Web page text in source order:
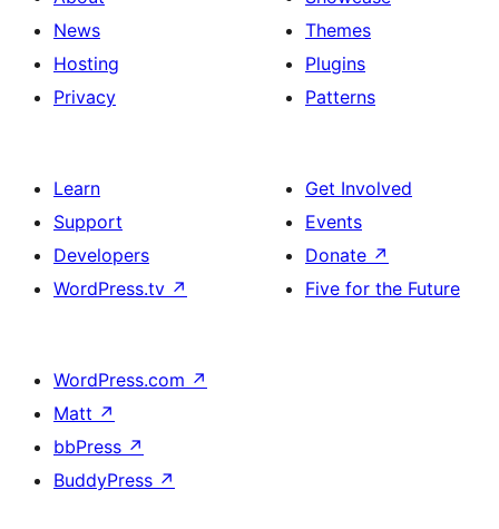
News
Hosting
Privacy
Themes
Plugins
Patterns
Learn
Support
Developers
WordPress.tv ↗
Get Involved
Events
Donate ↗
Five for the Future
WordPress.com ↗
Matt ↗
bbPress ↗
BuddyPress ↗